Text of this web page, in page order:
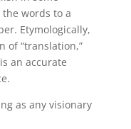
words to a
Etymologically,
of “translation,”
an accurate
as any visionary